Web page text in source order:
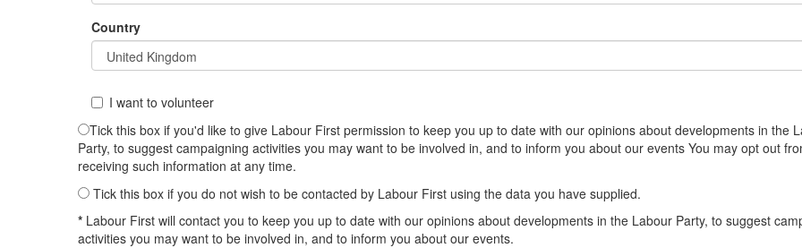
Country
I want to volunteer
Tick this box if you'd like to give Labour First permission to keep you up to date with our opinions about developments in the
Party, to suggest campaigning activities you may want to be involved in, and to inform you about our events You may opt out
receiving such information at any time.
Tick this box if you do not wish to be contacted by Labour First using the data you have supplied.
* Labour First will contact you to keep you up to date with our opinions about developments in the Labour Party, to suggest
activities you may want to be involved in, and to inform you about our events.